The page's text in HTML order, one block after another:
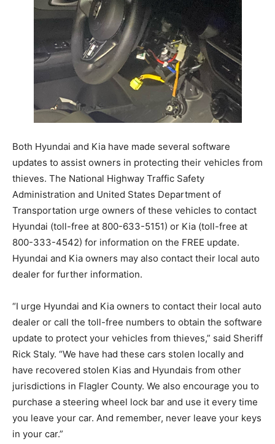
Both Hyundai and Kia have made several software
updates to assist owners in protecting their vehicles from
thieves. The National Highway Traffic Safety
Administration and United States Department of
Transportation urge owners of these vehicles to contact
Hyundai (toll-free at 800-633-5151) or Kia (toll-free at
800-333-4542) for information on the FREE update.
Hyundai and Kia owners may also contact their local auto
dealer for further information.
“I urge Hyundai and Kia owners to contact their local auto
dealer or call the toll-free numbers to obtain the software
update to protect your vehicles from thieves,” said Sheriff
Rick Staly. “We have had these cars stolen locally and
have recovered stolen Kias and Hyundais from other
jurisdictions in Flagler County. We also encourage you to
purchase a steering wheel lock bar and use it every time
you leave your car. And remember, never leave your keys
in your car.”